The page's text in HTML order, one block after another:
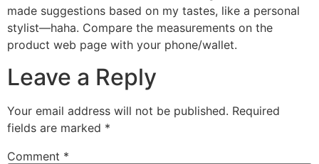
made suggestions based on my tastes, like a personal
stylist—haha. Compare the measurements on the
product web page with your phone/wallet.
Leave a Reply
Your email address will not be published. Required
fields are marked *
Comment *